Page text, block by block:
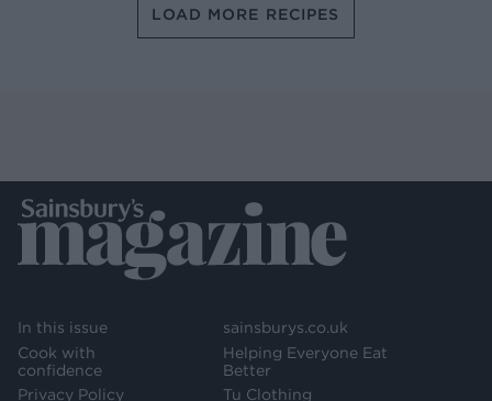
LOAD MORE RECIPES
In this issue
Cook with
confidence
Privacy Policy
sainsburys.co.uk
Helping Everyone Eat
Better
Tu Clothing